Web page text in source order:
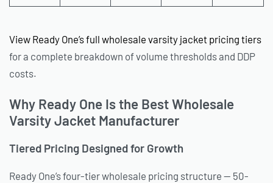
View Ready One’s full wholesale varsity jacket pricing tiers
for a complete breakdown of volume thresholds and DDP
costs.
Why Ready One Is the Best Wholesale
Varsity Jacket Manufacturer
Tiered Pricing Designed for Growth
Ready One’s four-tier wholesale pricing structure — 50-